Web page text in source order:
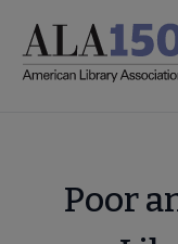
main
Poor